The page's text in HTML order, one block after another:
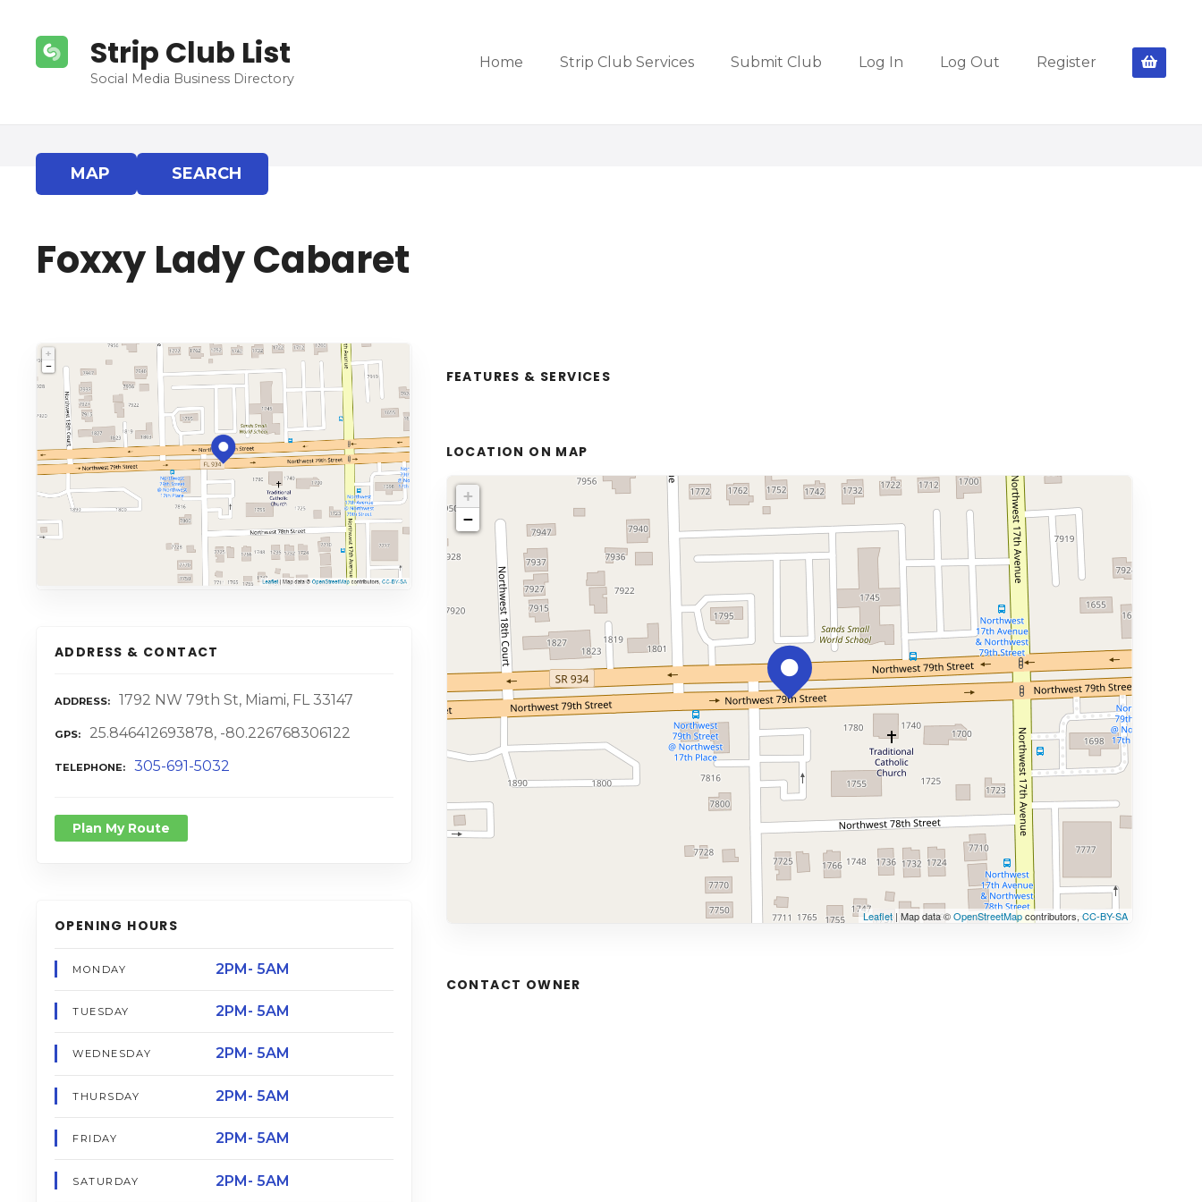
Strip Club List
Social Media Business Directory
Home Strip Club Services Submit Club Log In Log Out Register
MAP SEARCH
Foxxy Lady Cabaret
ADDRESS & CONTACT
ADDRESS 1792 NW 79th St, Miami, FL 33147
GPS 25.846412693878, -80.226768306122
TELEPHONE 305-691-5032
Plan My Route
OPENING HOURS
MONDAY 2PM- 5AM
TUESDAY 2PM- 5AM
WEDNESDAY 2PM- 5AM
THURSDAY 2PM- 5AM
FRIDAY 2PM- 5AM
SATURDAY 2PM- 5AM
FEATURES & SERVICES
LOCATION ON MAP
+
−
Leaflet| Map data ©OpenStreetMapcontributors, CC-BY-SA
CONTACT OWNER